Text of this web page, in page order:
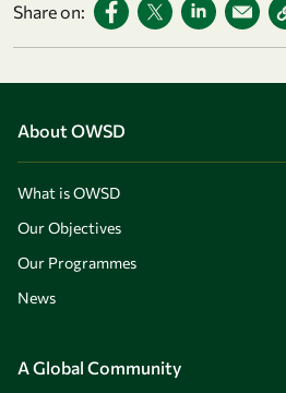
Share on:
About OWSD
What is OWSD
Our Objectives
Our Programmes
News
A Global Community